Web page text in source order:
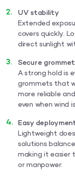
UV stability
Extended
covers quickly.
direct sunlight
Secure
A strong hold is
grommets that
more reliable
even when wind
Easy
Lightweight
solutions
making it easier
or manpower.